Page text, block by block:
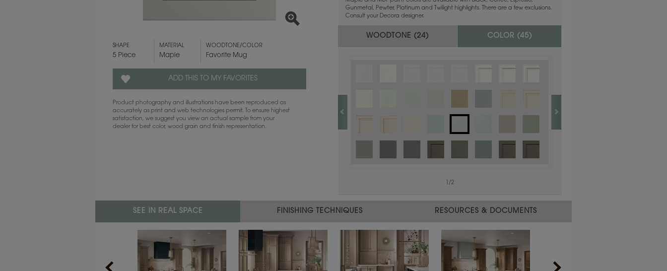
SHAPE
5 Piece
MATERIAL
Maple
WOODTONE/COLOR
Favorite Mug
ADD THIS TO MY FAVORITES
Product photography and illustrations have been reproduced as
accurately as print and web technologies permit. To ensure highest
satisfaction, we suggest you view an actual sample from your
dealer for best color, wood grain and finish representation.
Gunmetal, Pewter, Platinum and Twilight highlights. There are a few exclusions.
Consult your Decora designer.
WOODTONE (24) COLOR (45)
/1
/2
SEE IN REAL SPACE FINISHING TECHNIQUES RESOURCES & DOCUMENTS